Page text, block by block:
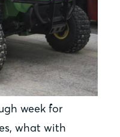
week for
what with